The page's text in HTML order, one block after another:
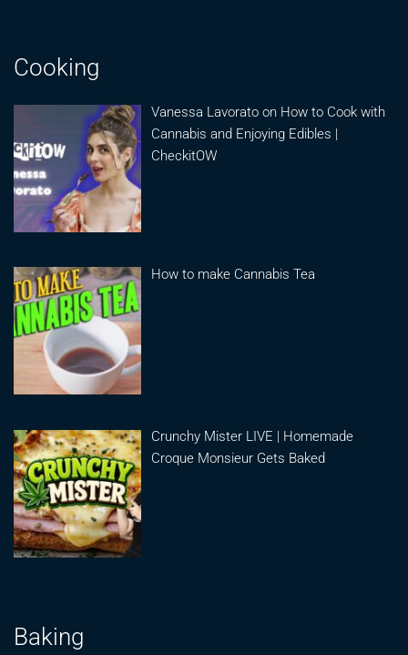
Cooking
Vanessa Lavorato on How to Cook with
Cannabis and Enjoying Edibles |
CheckitOW
How to make Cannabis Tea
Crunchy Mister LIVE | Homemade
Croque Monsieur Gets Baked
Baking